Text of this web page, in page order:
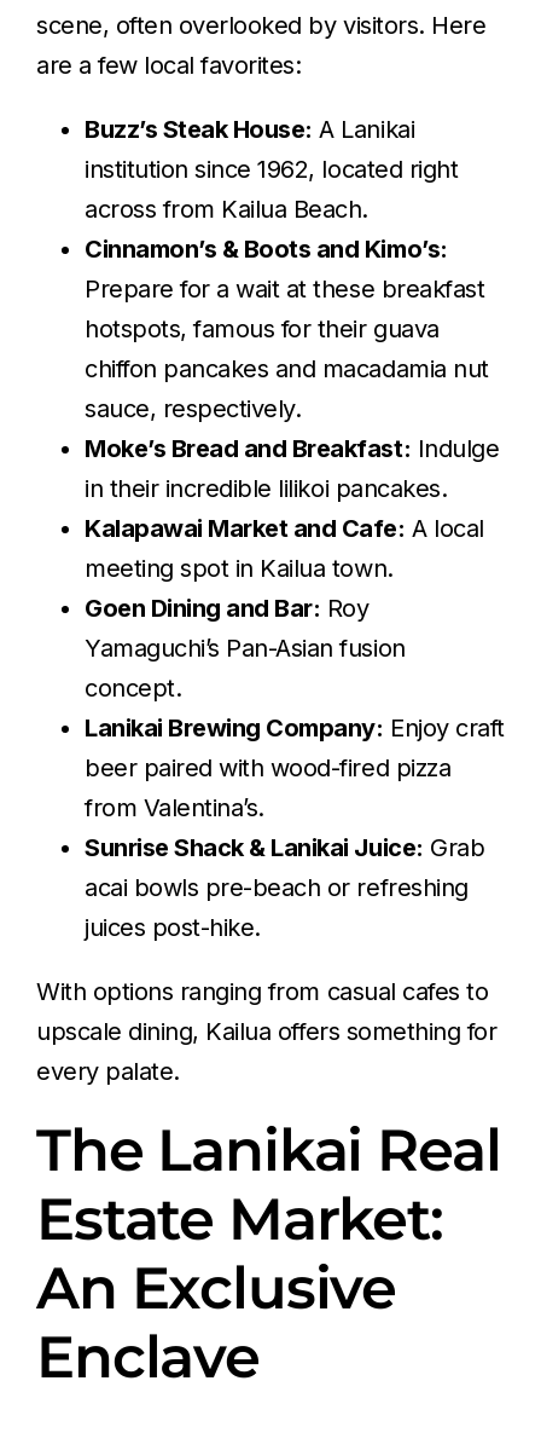
scene, often overlooked by visitors. Here
are a few local favorites:
Buzz’s Steak House: A Lanikai
institution since 1962, located right
across from Kailua Beach.
Cinnamon’s & Boots and Kimo’s:
Prepare for a wait at these breakfast
hotspots, famous for their guava
chiffon pancakes and macadamia nut
sauce, respectively.
Moke’s Bread and Breakfast: Indulge
in their incredible lilikoi pancakes.
Kalapawai Market and Cafe: A local
meeting spot in Kailua town.
Goen Dining and Bar: Roy
Yamaguchi’s Pan-Asian fusion
concept.
Lanikai Brewing Company: Enjoy craft
beer paired with wood-fired pizza
from Valentina’s.
Sunrise Shack & Lanikai Juice: Grab
acai bowls pre-beach or refreshing
juices post-hike.
With options ranging from casual cafes to
upscale dining, Kailua offers something for
every palate.
The Lanikai Real
Estate Market:
An Exclusive
Enclave